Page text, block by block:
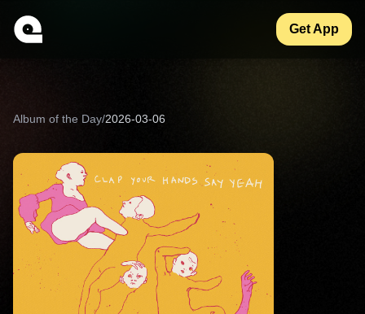
Get App
Album of the Day/2026-03-06